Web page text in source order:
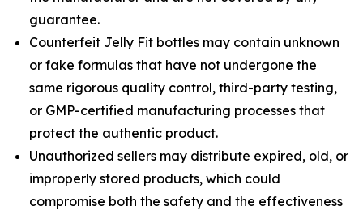
guarantee.
Counterfeit Jelly Fit bottles may contain unknown
or fake formulas that have not undergone the
same rigorous quality control, third-party testing,
or GMP-certified manufacturing processes that
protect the authentic product.
Unauthorized sellers may distribute expired, old, or
improperly stored products, which could
compromise both the safety and the effectiveness